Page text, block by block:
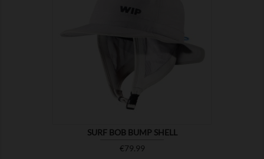
SURF BOB BUMP SHELL
Price
€79.99